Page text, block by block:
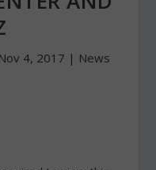
Nov 4, 2017 | News